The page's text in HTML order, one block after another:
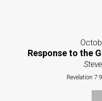
Response to the
Revelation